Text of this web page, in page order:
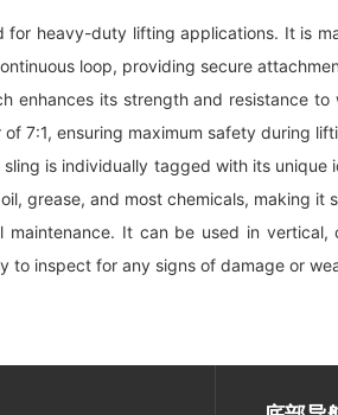
heavy-duty lifting applications. It is
loop, providing secure
enhances its strength and resistance
7:1, ensuring maximum safety during
is individually tagged with its
grease, and most chemicals, making it
It can be used in
inspect for any signs of damage or